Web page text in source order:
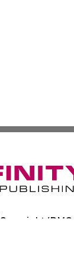
Copyright/